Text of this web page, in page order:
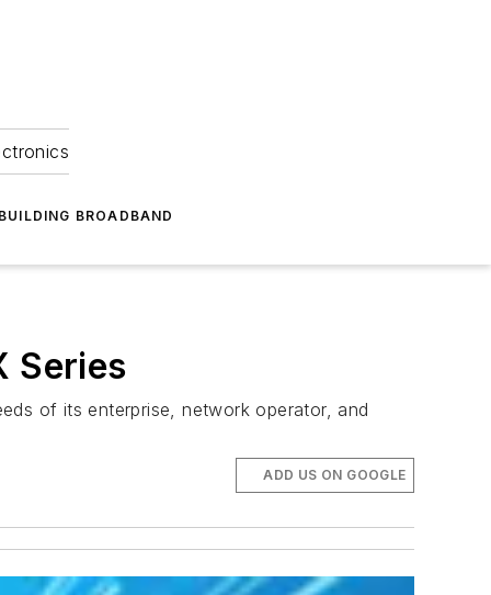
BUILDING BROADBAND
Series
of its enterprise, network operator, and
ADD US ON GOOGLE